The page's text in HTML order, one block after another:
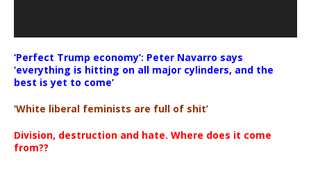
‘Perfect Trump economy’: Peter Navarro says
‘everything is hitting on all major cylinders, and the
best is yet to come’
‘White liberal feminists are full of shit’
Division, destruction and hate. Where does it come
from??